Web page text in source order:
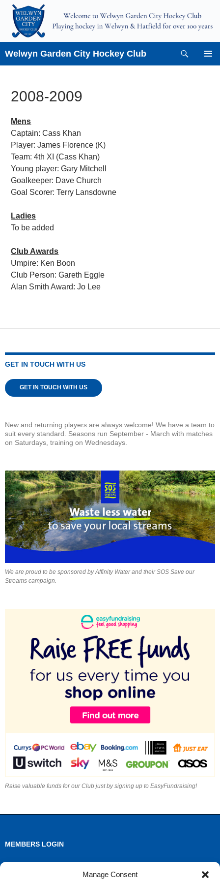
Manage Consent
Skip
content
Welwyn Garden City Hockey Club
2008-2009
Mens
Captain: Cass Khan
Player: James Florence (K)
Team: 4th XI (Cass Khan)
Young player: Gary Mitchell
Goalkeeper: Dave Church
Goal Scorer: Terry Lansdowne
Ladies
To be added
Club Awards
Umpire: Ken Boon
Club Person: Gareth Eggle
Alan Smith Award: Jo Lee
GET IN TOUCH WITH US
GET IN TOUCH WITH US
New and returning players are always welcome! We have a team to
suit every standard. Seasons run September - March with matches
on Saturdays, training on Wednesdays.
We are proud to be sponsored by Affinity Water and their SOS Save our
Streams campaign.
Raise valuable funds for our Club just by signing up to EasyFundraising!
MEMBERS LOGIN